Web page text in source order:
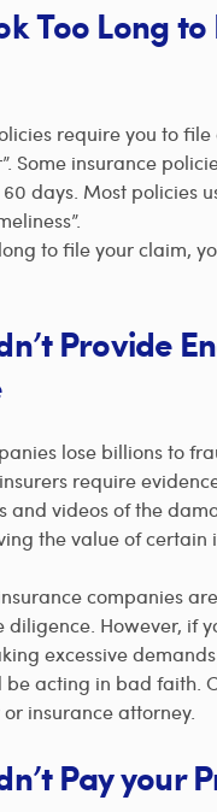
Too Long
require you to
Some insurance
days. Most policies
to file your claim,
Provide
lose billions to
require
and videos of the
the value of certain
companies
diligence. However, if
excessive
be acting in bad faith.
insurance attorney.
Pay your